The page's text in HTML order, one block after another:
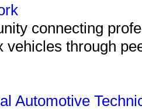
connecting
vehicles through
Automotive